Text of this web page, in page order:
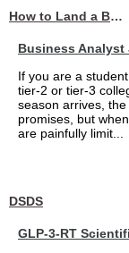
How to Land a Business Analyst Job Off-Campus When Your College Has Zero Tech Connections
Business Analyst
If you are a
tier-2 or tier-3
season arrives,
promises, but
are painfully limit...
DSDS
GLP-3-RT